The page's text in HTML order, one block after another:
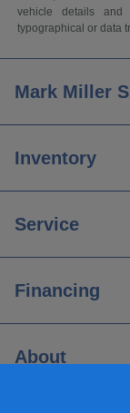
vehicle details
typographical or data
Mark Miller
Inventory
Service
Financing
About